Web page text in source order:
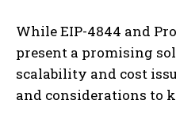
While EIP-4844 and
present a promising
scalability and cost
and considerations to